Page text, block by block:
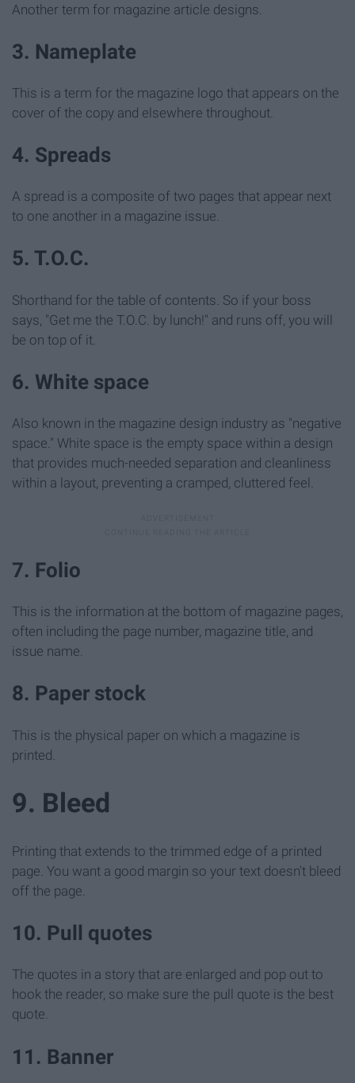
Another term for magazine article designs.
3. Nameplate
This is a term for the magazine logo that appears on the
cover of the copy and elsewhere throughout.
4. Spreads
A spread is a composite of two pages that appear next
to one another in a magazine issue.
5. T.O.C.
Shorthand for the table of contents. So if your boss
says, "Get me the T.O.C. by lunch!" and runs off, you will
be on top of it.
6. White space
Also known in the magazine design industry as "negative
space." White space is the empty space within a design
that provides much-needed separation and cleanliness
within a layout, preventing a cramped, cluttered feel.
7. Folio
This is the information at the bottom of magazine pages,
often including the page number, magazine title, and
issue name.
8. Paper stock
This is the physical paper on which a magazine is
printed.
9. Bleed
Printing that extends to the trimmed edge of a printed
page. You want a good margin so your text doesn't bleed
off the page.
10. Pull quotes
The quotes in a story that are enlarged and pop out to
hook the reader, so make sure the pull quote is the best
quote.
11. Banner